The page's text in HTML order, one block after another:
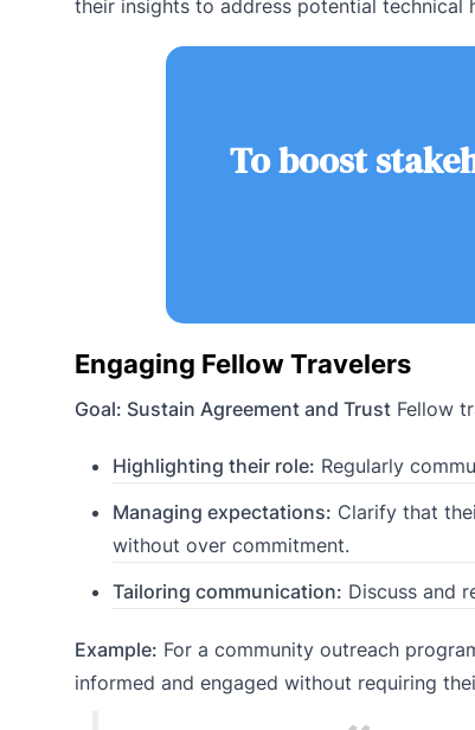
their insights to address potential technical
To boost
Engaging Fellow Travelers
Goal: Sustain Agreement and Trust Fellow
Highlighting their role: Regularly
Managing expectations: Clarify that
without over commitment.
Tailoring communication: Discuss and
Example: For a community outreach
informed and engaged without requiring